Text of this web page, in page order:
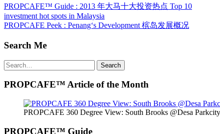
Post
navigation
PROPCAFE™ Guide : 2013 年大马十大投资热点 Top 10
investment hot spots in Malaysia
PROPCAFE Peek : Penang‘s Development 槟岛发展概况
Search Me
Search
for:
Search
PROPCAFE™ Article of the Month
PROPCAFE 360 Degree View: South Brooks @Desa
PROPCAFE™ Guide